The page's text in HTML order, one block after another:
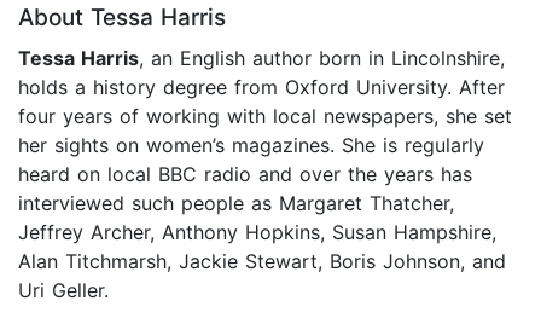
About Tessa Harris
Tessa Harris, an English author born in Lincolnshire,
holds a history degree from Oxford University. After
four years of working with local newspapers, she set
her sights on women’s magazines. She is regularly
heard on local BBC radio and over the years has
interviewed such people as Margaret Thatcher,
Jeffrey Archer, Anthony Hopkins, Susan Hampshire,
Alan Titchmarsh, Jackie Stewart, Boris Johnson, and
Uri Geller.